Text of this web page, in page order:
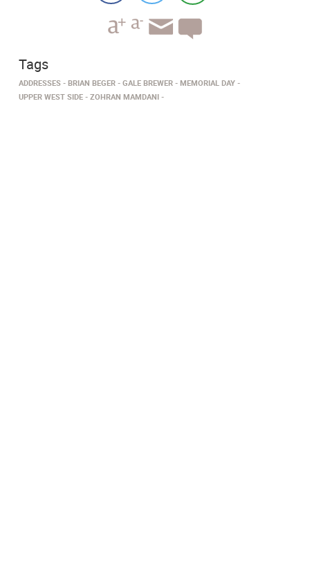
Tags
ADDRESSES BRIAN BEGER GALE BREWER
MEMORIAL DAY
UPPER WEST SIDE
ZOHRAN MAMDANI